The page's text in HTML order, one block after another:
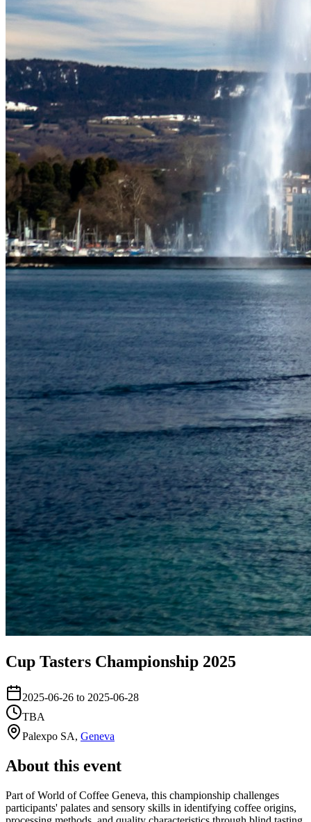
Cup Tasters Championship 2025
2025-06-26 to 2025-06-28
TBA
Palexpo SA, Geneva
About this event
Part of World of Coffee Geneva, this championship challenges
participants' palates and sensory skills in identifying coffee origins,